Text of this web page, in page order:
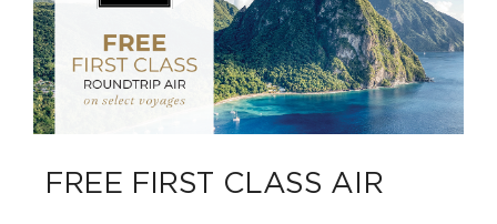
FREE FIRST CLASS AIR